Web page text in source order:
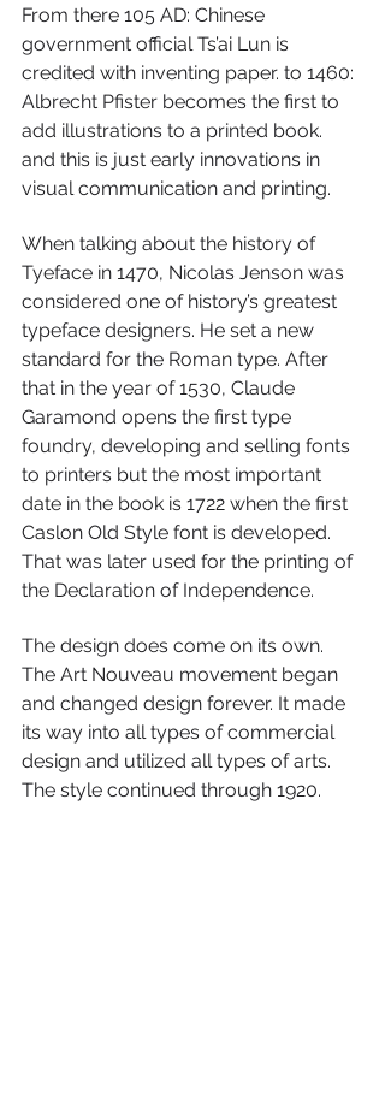
From there 105 AD: Chinese
government official Ts’ai Lun is
credited with inventing paper. to 1460:
Albrecht Pfister becomes the first to
add illustrations to a printed book.
and this is just early innovations in
visual communication and printing.
When talking about the history of
Tyeface in 1470, Nicolas Jenson was
considered one of history’s greatest
typeface designers. He set a new
standard for the Roman type. After
that in the year of 1530, Claude
Garamond opens the first type
foundry, developing and selling fonts
to printers but the most important
date in the book is 1722 when the first
Caslon Old Style font is developed.
That was later used for the printing of
the Declaration of Independence.
The design does come on its own.
The Art Nouveau movement began
and changed design forever. It made
its way into all types of commercial
design and utilized all types of arts.
The style continued through 1920.